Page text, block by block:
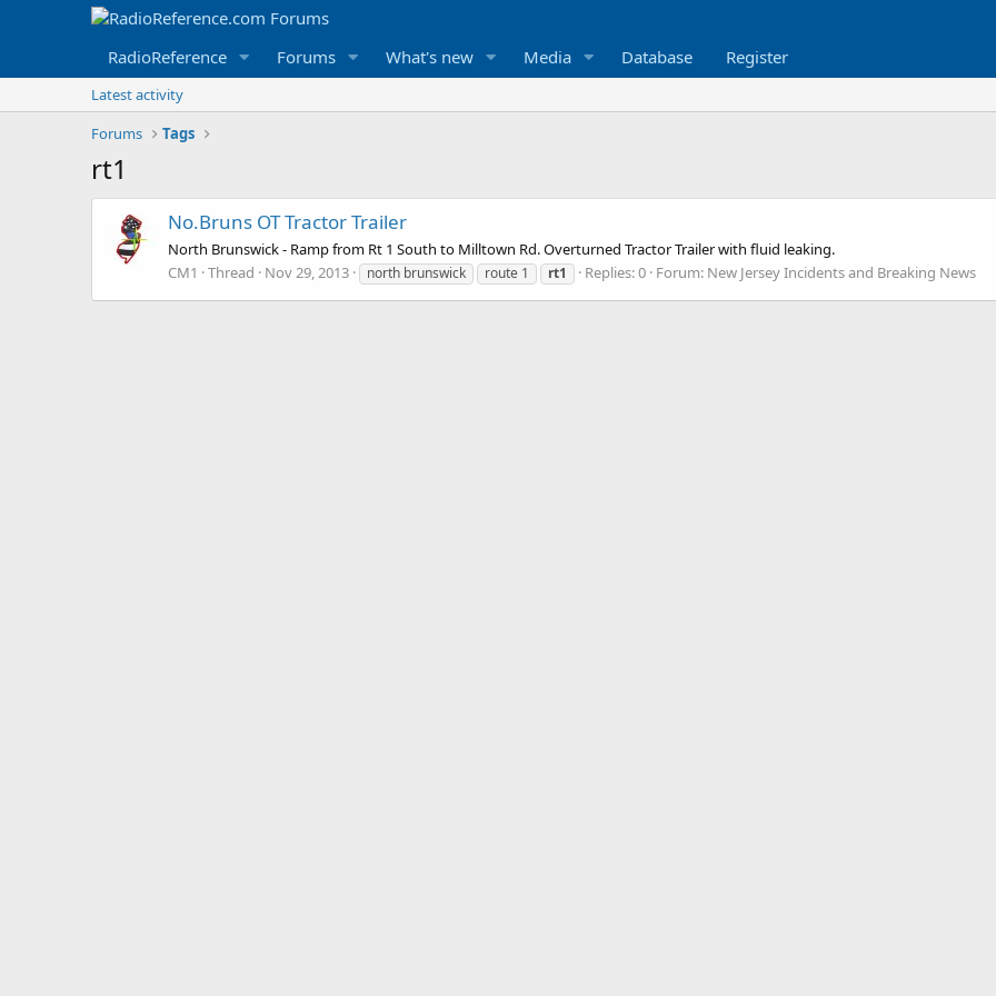
RadioReference Forums What's new Media Database Register
Latest activity
Forums
Tags
rt1
No.Bruns OT Tractor Trailer
North Brunswick - Ramp from Rt 1 South to Milltown Rd. Overturned Tractor Trailer with fluid leaking.
CM1
Thread Nov 29, 2013 north brunswick route 1 rt1 Replies: 0 Forum: New Jersey Incidents and Breaking News